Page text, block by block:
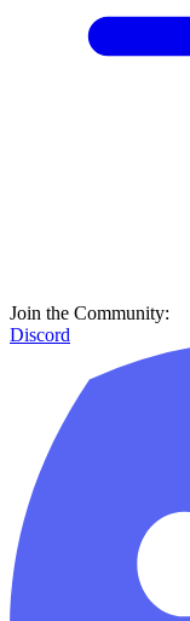
Join the Community:
Discord